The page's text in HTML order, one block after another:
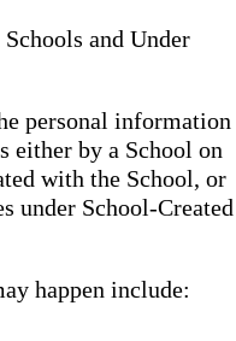
and Under
personal information
either by a School on
with the School, or
under School-Created
happen include: